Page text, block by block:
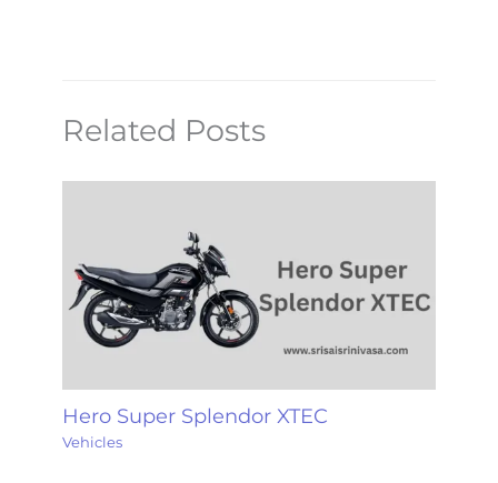
Related Posts
Hero Super Splendor XTEC
Vehicles